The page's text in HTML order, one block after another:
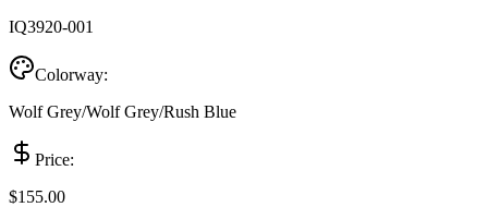
IQ3920-001
Colorway:
Wolf Grey/Wolf Grey/Rush Blue
Price:
$155.00